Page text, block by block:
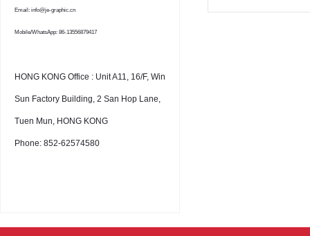
Email: info@je-graphic.cn
Mobile/WhatsApp: 86-13556879417
HONG KONG Office : Unit A11, 16/F, Win
Sun Factory Building, 2 San Hop Lane,
Tuen Mun, HONG KONG
Phone: 852-62574580